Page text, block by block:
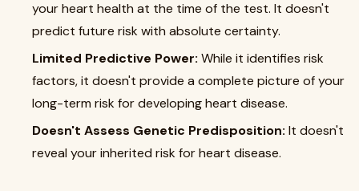
your heart health at the time of the test. It doesn't
predict future risk with absolute certainty.
Limited Predictive Power: While it identifies risk
factors, it doesn't provide a complete picture of your
long-term risk for developing heart disease.
Doesn't Assess Genetic Predisposition: It doesn't
reveal your inherited risk for heart disease.